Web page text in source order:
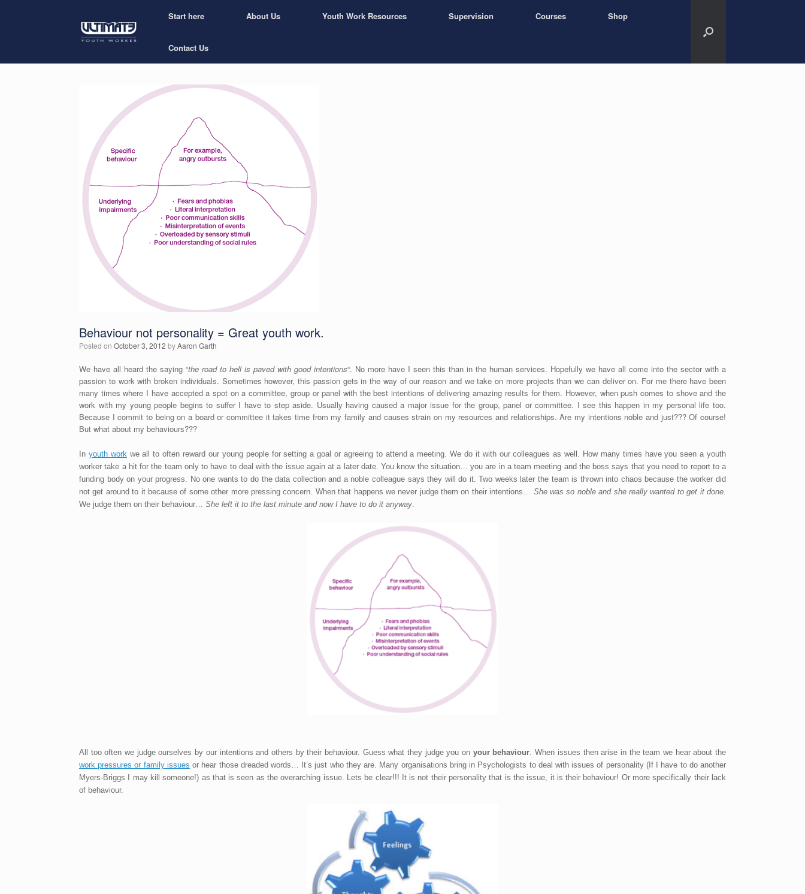
Start here About Us Youth Work Resources Supervision Courses Shop
Contact Us
Behaviour not personality = Great youth work.
Posted on October 3, 2012 byAaron Garth
We have all heard the saying “the road to hell is paved with good intentions“. No more have I seen this than in the human services. Hopefully we have all come into the sector with a
passion to work with broken individuals. Sometimes however, this passion gets in the way of our reason and we take on more projects than we can deliver on. For me there have been
many times where I have accepted a spot on a committee, group or panel with the best intentions of delivering amazing results for them. However, when push comes to shove and the
work with my young people begins to suffer I have to step aside. Usually having caused a major issue for the group, panel or committee. I see this happen in my personal life too.
Because I commit to being on a board or committee it takes time from my family and causes strain on my resources and relationships. Are my intentions noble and just??? Of course!
But what about my behaviours???
In youth workwe all to often reward our young people for setting a goal or agreeing to attend a meeting. We do it with our colleagues as well. How many times have you seen a youth
worker take a hit for the team only to have to deal with the issue again at a later date. You know the situation… you are in a team meeting and the boss says that you need to report to a
funding body on your progress. No one wants to do the data collection and a noble colleague says they will do it. Two weeks later the team is thrown into chaos because the worker did
not get around to it because of some other more pressing concern. When that happens we never judge them on their intentions… She was so noble and she really wanted to get it done.
We judge them on their behaviour… She left it to the last minute and now I have to do it anyway.
All too often we judge ourselves by our intentions and others by their behaviour. Guess what they judge you on your behaviour. When issues then arise in the team we hear about the
work pressures or family issues or hear those dreaded words… It’s just who they are. Many organisations bring in Psychologists to deal with issues of personality (If I have to do another
Myers-Briggs I may kill someone!) as that is seen as the overarching issue. Lets be clear!!! It is not their personality that is the issue, it is their behaviour! Or more specifically their lack
of behaviour.